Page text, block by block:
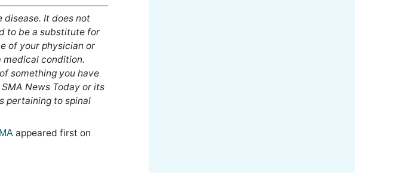
It does not
to be a substitute for
of your physician or
medical condition.
something you have
News Today or its
pertaining to spinal
appeared first on